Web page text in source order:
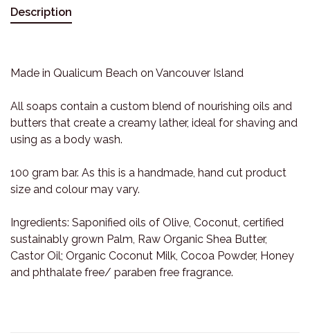
Description
Made in Qualicum Beach on Vancouver Island
All soaps contain a custom blend of nourishing oils and
butters that create a creamy lather, ideal for shaving and
using as a body wash.
100 gram bar. As this is a handmade, hand cut product
size and colour may vary.
Ingredients: Saponified oils of Olive, Coconut, certified
sustainably grown Palm, Raw Organic Shea Butter,
Castor Oil; Organic Coconut Milk, Cocoa Powder, Honey
and phthalate free/ paraben free fragrance.